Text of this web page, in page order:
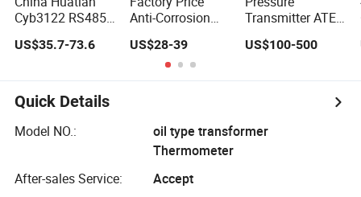
Cyb3122 RS485
Level Capacitive
Transmitter
US$35.7-73.6
Anti-Corrosion
30m Industrial 4-
20mA 304 316
Depth Level
US$28-39
Transmitter ATEX
3051s Kpsi
Transducer with
Water Liquid
US$100-500
Quick Details
Model NO.:
oil type transformer
Thermometer
After-sales Service:
Accept